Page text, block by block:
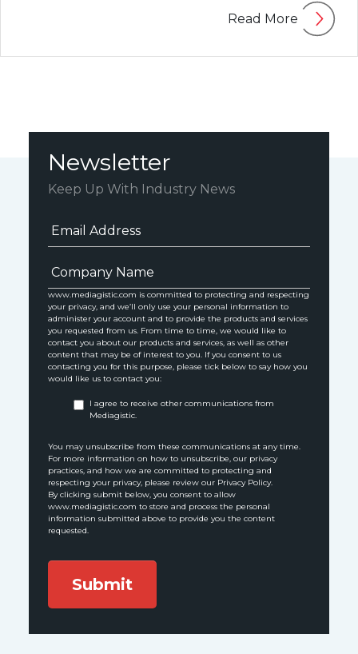
Read More
Newsletter
Keep Up With Industry News
www.mediagistic.com is committed to protecting and respecting
your privacy, and we’ll only use your personal information to
administer your account and to provide the products and services
you requested from us. From time to time, we would like to
contact you about our products and services, as well as other
content that may be of interest to you. If you consent to us
contacting you for this purpose, please tick below to say how you
would like us to contact you:
I agree to receive other communications from
Mediagistic.
You may unsubscribe from these communications at any time.
For more information on how to unsubscribe, our privacy
practices, and how we are committed to protecting and
respecting your privacy, please review our Privacy Policy.
By clicking submit below, you consent to allow
www.mediagistic.com to store and process the personal
information submitted above to provide you the content
requested.